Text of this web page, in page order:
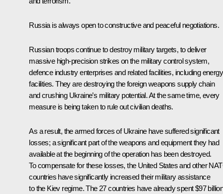
Russia is always open to constructive and peaceful negotiations.
Russian troops continue to destroy military targets, to deliver
massive high-precision strikes on the military control system,
defence industry enterprises and related facilities, including energy
facilities. They are destroying the foreign weapons supply chain
and crushing Ukraine’s military potential. At the same time, every
measure is being taken to rule out civilian deaths.
As a result, the armed forces of Ukraine have suffered significant
losses; a significant part of the weapons and equipment they had
available at the beginning of the operation has been destroyed.
To compensate for these losses, the United States and other
countries have significantly increased their military assistance
to the Kiev regime. The 27 countries have already spent $97